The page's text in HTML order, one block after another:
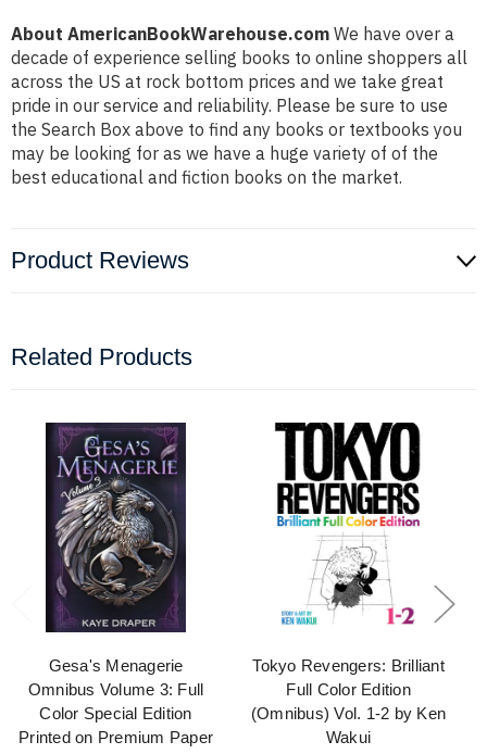
About AmericanBookWarehouse.com We have over a
decade of experience selling books to online shoppers all
across the US at rock bottom prices and we take great
pride in our service and reliability. Please be sure to use
the Search Box above to find any books or textbooks you
may be looking for as we have a huge variety of of the
best educational and fiction books on the market.
Product Reviews
Related Products
Gesa's Menagerie
Omnibus Volume 3: Full
Color Special Edition
Printed on Premium Paper
Tokyo Revengers: Brilliant
Full Color Edition
(Omnibus) Vol. 1-2 by Ken
Wakui